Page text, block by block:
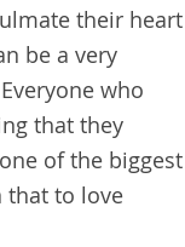
their heart
be a very
who
that they
of the biggest
that to love